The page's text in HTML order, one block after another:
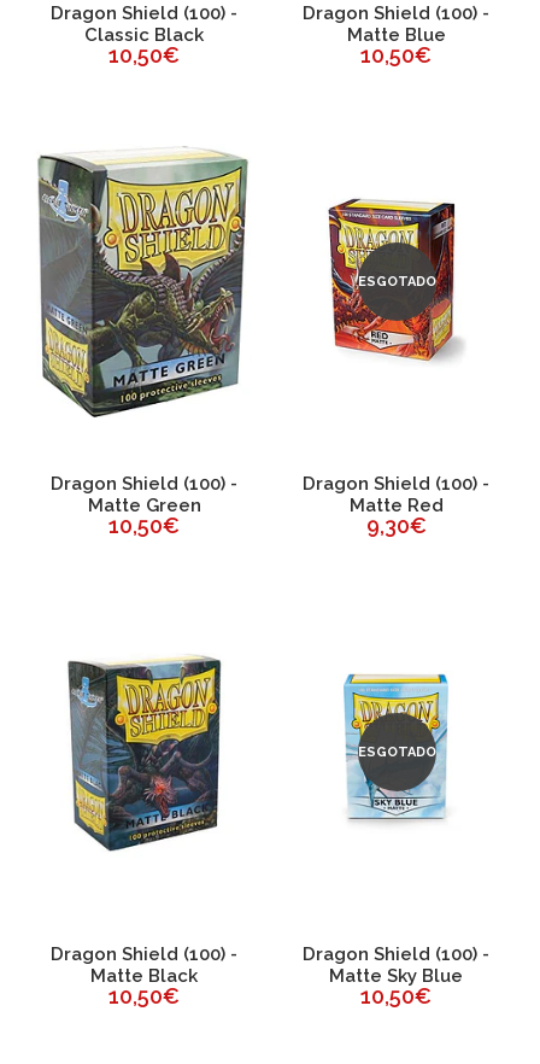
Dragon Shield (100) -
Classic Black
10,50€
Dragon Shield (100) -
Matte Blue
10,50€
Dragon Shield (100) -
Matte Green
10,50€
ESGOTADO
Dragon Shield (100) -
Matte Red
9,30€
Dragon Shield (100) -
Matte Black
10,50€
ESGOTADO
Dragon Shield (100) -
Matte Sky Blue
10,50€